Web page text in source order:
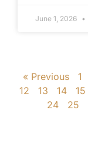
June 1, 2026
« Previous 1
12
13 14 15
24
25